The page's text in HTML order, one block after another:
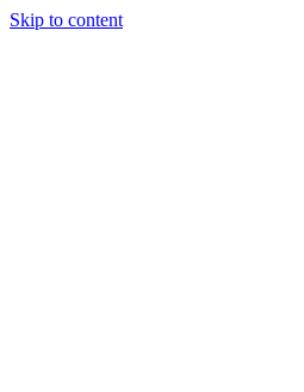
Skip to content